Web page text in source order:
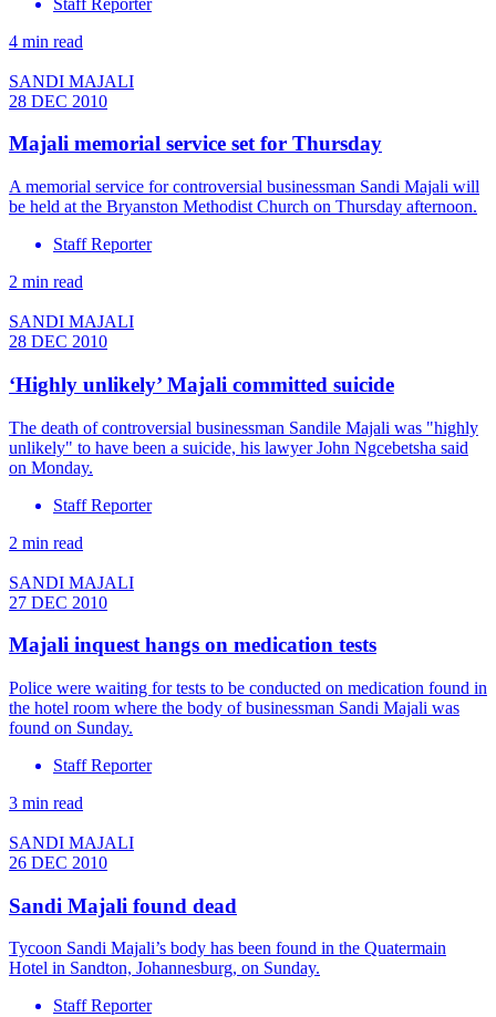
4 min read
SANDI MAJALI
28 DEC 2010
Majali memorial service set for Thursday
A memorial service for controversial businessman Sandi Majali will
be held at the Bryanston Methodist Church on Thursday afternoon.
Staff Reporter
2 min read
SANDI MAJALI
28 DEC 2010
‘Highly unlikely’ Majali committed suicide
The death of controversial businessman Sandile Majali was "highly
unlikely" to have been a suicide, his lawyer John Ngcebetsha said
on Monday.
Staff Reporter
2 min read
SANDI MAJALI
27 DEC 2010
Majali inquest hangs on medication tests
Police were waiting for tests to be conducted on medication found in
the hotel room where the body of businessman Sandi Majali was
found on Sunday.
Staff Reporter
3 min read
SANDI MAJALI
26 DEC 2010
Sandi Majali found dead
Tycoon Sandi Majali’s body has been found in the Quatermain
Hotel in Sandton, Johannesburg, on Sunday.
Staff Reporter